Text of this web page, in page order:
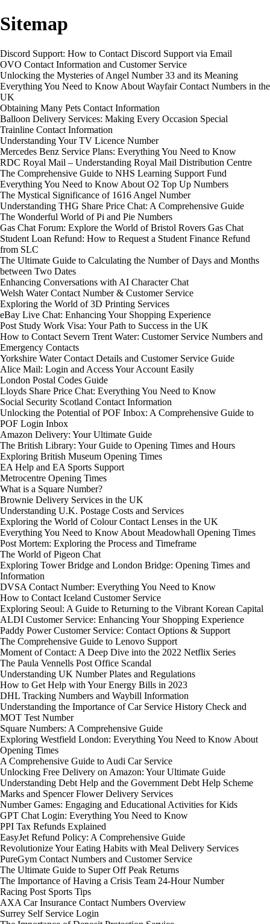
Sitemap
Discord Support: How to Contact Discord Support via Email
OVO Contact Information and Customer Service
Unlocking the Mysteries of Angel Number 33 and its Meaning
Everything You Need to Know About Wayfair Contact Numbers in the
UK
Obtaining Many Pets Contact Information
Balloon Delivery Services: Making Every Occasion Special
Trainline Contact Information
Understanding Your TV Licence Number
Mercedes Benz Service Plans: Everything You Need to Know
RDC Royal Mail – Understanding Royal Mail Distribution Centre
The Comprehensive Guide to NHS Learning Support Fund
Everything You Need to Know About O2 Top Up Numbers
The Mystical Significance of 1616 Angel Number
Understanding THG Share Price Chat: A Comprehensive Guide
The Wonderful World of Pi and Pie Numbers
Gas Chat Forum: Explore the World of Bristol Rovers Gas Chat
Student Loan Refund: How to Request a Student Finance Refund
from SLC
The Ultimate Guide to Calculating the Number of Days and Months
between Two Dates
Enhancing Conversations with AI Character Chat
Welsh Water Contact Number & Customer Service
Exploring the World of 3D Printing Services
eBay Live Chat: Enhancing Your Shopping Experience
Post Study Work Visa: Your Path to Success in the UK
How to Contact Severn Trent Water: Customer Service Numbers and
Emergency Contacts
Yorkshire Water Contact Details and Customer Service Guide
Alice Mail: Login and Access Your Account Easily
London Postal Codes Guide
Lloyds Share Price Chat: Everything You Need to Know
Social Security Scotland Contact Information
Unlocking the Potential of POF Inbox: A Comprehensive Guide to
POF Login Inbox
Amazon Delivery: Your Ultimate Guide
The British Library: Your Guide to Opening Times and Hours
Exploring British Museum Opening Times
EA Help and EA Sports Support
Metrocentre Opening Times
What is a Square Number?
Brownie Delivery Services in the UK
Understanding U.K. Postage Costs and Services
Exploring the World of Colour Contact Lenses in the UK
Everything You Need to Know About Meadowhall Opening Times
Post Mortem: Exploring the Process and Timeframe
The World of Pigeon Chat
Exploring Tower Bridge and London Bridge: Opening Times and
Information
DVSA Contact Number: Everything You Need to Know
How to Contact Iceland Customer Service
Exploring Seoul: A Guide to Returning to the Vibrant Korean Capital
ALDI Customer Service: Enhancing Your Shopping Experience
Paddy Power Customer Service: Contact Options & Support
The Comprehensive Guide to Lenovo Support
Moment of Contact: A Deep Dive into the 2022 Netflix Series
The Paula Vennells Post Office Scandal
Understanding UK Number Plates and Regulations
How to Get Help with Your Energy Bills in 2023
DHL Tracking Numbers and Waybill Information
Understanding the Importance of Car Service History Check and
MOT Test Number
Square Numbers: A Comprehensive Guide
Exploring Westfield London: Everything You Need to Know About
Opening Times
A Comprehensive Guide to Audi Car Service
Unlocking Free Delivery on Amazon: Your Ultimate Guide
Understanding Debt Help and the Government Debt Help Scheme
Marks and Spencer Flower Delivery Services
Number Games: Engaging and Educational Activities for Kids
GPT Chat Login: Everything You Need to Know
PPI Tax Refunds Explained
EasyJet Refund Policy: A Comprehensive Guide
Revolutionize Your Eating Habits with Meal Delivery Services
PureGym Contact Numbers and Customer Service
The Ultimate Guide to Super Off Peak Returns
The Importance of Having a Crisis Team 24-Hour Number
Racing Post Sports Tips
AXA Car Insurance Contact Numbers Overview
Surrey Self Service Login